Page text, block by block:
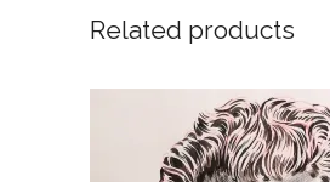
Related products